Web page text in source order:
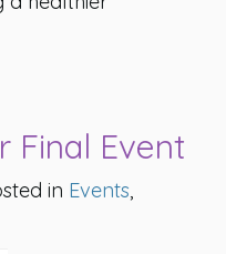
Final Event
in Events,